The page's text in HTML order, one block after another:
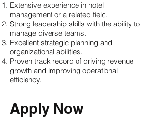
Extensive experience in hotel
management or a related field.
Strong leadership skills with the ability to
manage diverse teams.
Excellent strategic planning and
organizational abilities.
Proven track record of driving revenue
growth and improving operational
efficiency.
Apply Now